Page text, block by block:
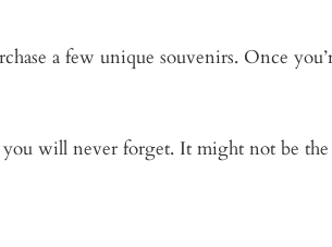
a few unique souvenirs. Once
will never forget. It might not be the